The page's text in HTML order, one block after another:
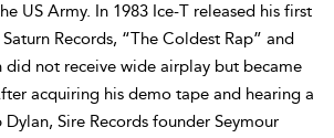
US Army. In 1983 Ice-T released his first
Records, “The Coldest Rap” and
did not receive wide airplay but became
acquiring his demo tape and hearing a
Sire Records founder Seymour